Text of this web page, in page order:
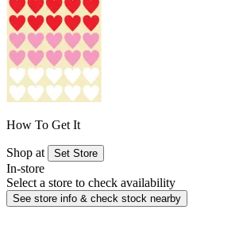
How To Get It
Shop at Set Store
In-store
Select a store to check availability
See store info & check stock nearby